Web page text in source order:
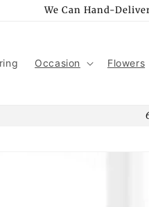
We Can Hand-
Occasion Flowers